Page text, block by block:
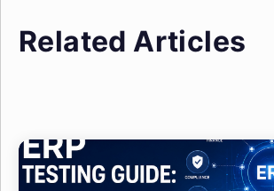
Related Articles